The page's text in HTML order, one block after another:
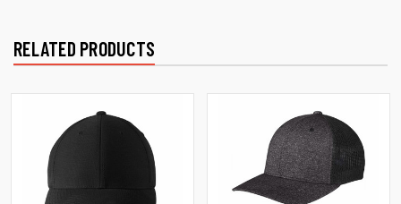
RELATED PRODUCTS